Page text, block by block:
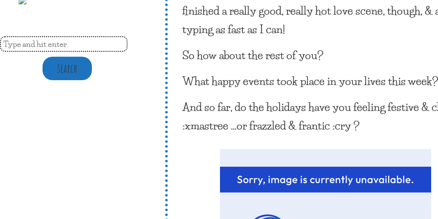
finished a really good, really hot love scene, though, &
typing as fast as I can!
So how about the rest of you?
What happy events took place in your lives this week?
And so far, do the holidays have you feeling festive &
:xmastree …or frazzled & frantic :cry ?
Search